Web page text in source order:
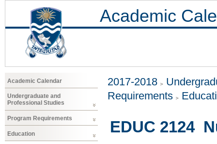
Academic
Academic Calendar
Undergraduate and
Professional Studies
Program Requirements
Education
2017-2018
Requirements
EDUC 2124